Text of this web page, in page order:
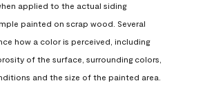
applied to the actual siding
painted on scrap wood. Several
how a color is perceived, including
of the surface, surrounding colors,
and the size of the painted area.